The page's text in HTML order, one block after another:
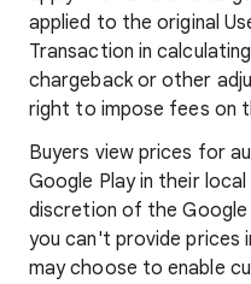
applied to the original
Transaction in
chargeback or other
right to impose fees on
Buyers view prices for
Google Play in their
discretion of the
you can't provide prices
may choose to enable